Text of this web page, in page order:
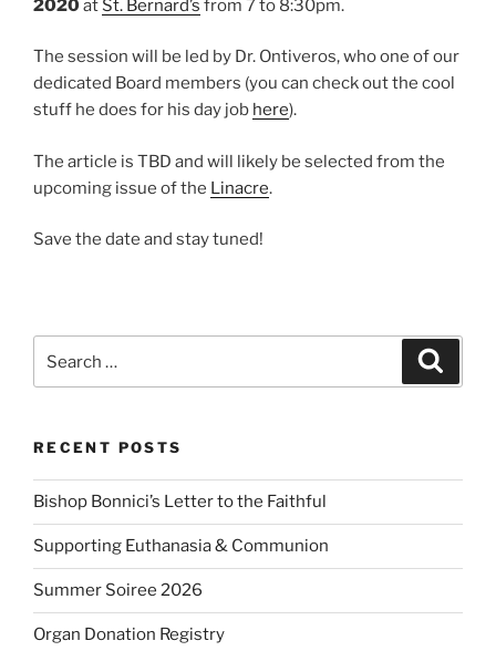
2020at St. Bernard’s from 7 to 8:30pm.
The session will be led by Dr. Ontiveros, who one of our
dedicated Board members (you can check out the cool
stuff he does for his day job here).
The article is TBD and will likely be selected from the
upcoming issue of the Linacre.
Save the date and stay tuned!
RECENT POSTS
Bishop Bonnici’s Letter to the Faithful
Supporting Euthanasia & Communion
Summer Soiree 2026
Organ Donation Registry